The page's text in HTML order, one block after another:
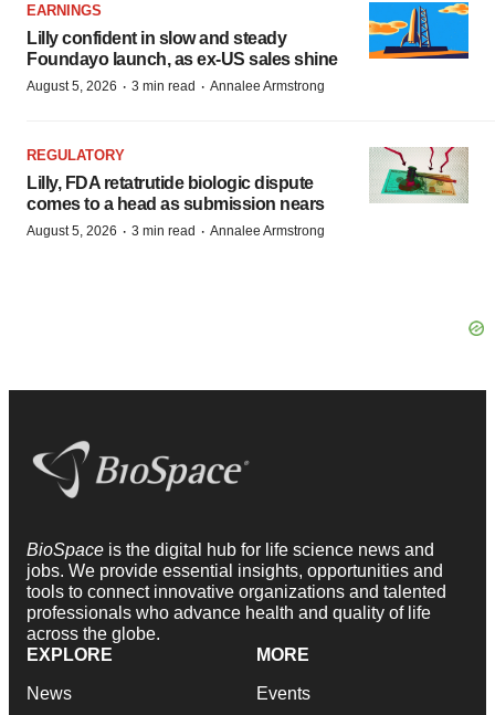
EARNINGS
Lilly confident in slow and steady
Foundayo launch, as ex-US sales shine
August 5, 2026 · 3 min read · Annalee Armstrong
REGULATORY
Lilly, FDA retatrutide biologic dispute
comes to a head as submission nears
August 5, 2026 · 3 min read · Annalee Armstrong
BioSpace is the digital hub for life science news and
jobs. We provide essential insights, opportunities and
tools to connect innovative organizations and talented
professionals who advance health and quality of life
across the globe.
EXPLORE
News
MORE
Events